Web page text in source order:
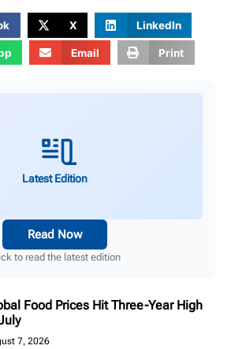
X LinkedIn
Email Print
Latest Edition
Read Now
to read the latest edition
Food Prices Hit Three-Year High
7, 2026